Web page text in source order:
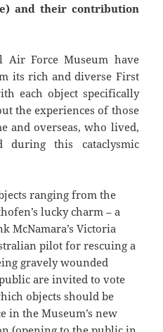
and their contribution
Air Force Museum have
its rich and diverse First
each object specifically
the experiences of those
and overseas, who lived,
this cataclysmic
ranging from the
lucky charm – a
McNamara’s Victoria
pilot for rescuing a
gravely wounded
are invited to vote
objects should be
in the Museum’s new